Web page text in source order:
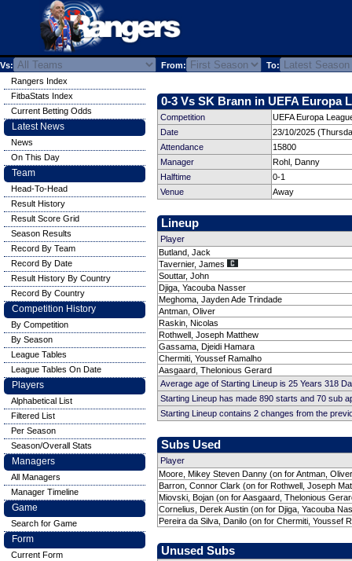
Vs: From: To:
0-3 Vs SK Brann in UEFA Europa
Competition
UEFA Europa
Date
23/10/2025
Attendance
15800
Manager
Rohl, Danny
Halftime
0-1
Venue
Away
Lineup
Player
Butland, Jack
Tavernier, James
Souttar, John
Djiga, Yacouba Nasser
Meghoma, Jayden Ade Trindade
Antman, Oliver
Raskin, Nicolas
Rothwell, Joseph Matthew
Gassama, Djeidi Hamara
Chermiti, Youssef Ramalho
Aasgaard, Thelonious Gerard
Average age of Starting Lineup is 25 Years 318
Starting Lineup has made 890 starts and 70 sub
Starting Lineup contains 2 changes from the
Subs Used
Player
Moore, Mikey Steven Danny (on for Antman,
Barron, Connor Clark (on for Rothwell, Joseph
Miovski, Bojan (on for Aasgaard, Thelonious
Cornelius, Derek Austin (on for Djiga, Yacouba
Pereira da Silva, Danilo (on for Chermiti, Youssef
Unused Subs
Rangers Index
FitbaStats Index
Current Betting Odds
Latest News
News
On This Day
Team
Head-To-Head
Result History
Result Score Grid
Season Results
Record By Team
Record By Date
Result History By Country
Record By Country
Competition History
By Competition
By Season
League Tables
League Tables On Date
Players
Alphabetical List
Filtered List
Per Season
Season/Overall Stats
Managers
All Managers
Manager Timeline
Game
Search for Game
Form
Current Form